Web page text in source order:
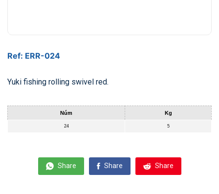
Ref: ERR-024
Yuki fishing rolling swivel red.
Núm Kg
24 5
Share Share Share